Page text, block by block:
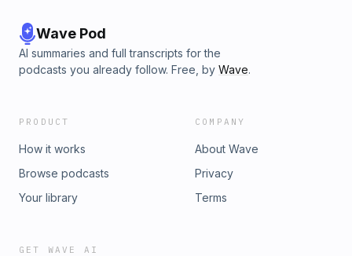
Wave Pod
AI summaries and full transcripts for the
podcasts you already follow. Free, by Wave.
PRODUCT
How it works
Browse podcasts
Your library
COMPANY
About Wave
Privacy
Terms
GET WAVE AI